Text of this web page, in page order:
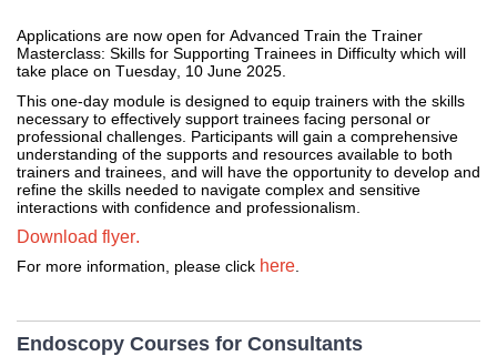
Applications are now open for Advanced Train the Trainer
Masterclass: Skills for Supporting Trainees in Difficulty which will
take place on Tuesday, 10 June 2025.
This one-day module is designed to equip trainers with the skills
necessary to effectively support trainees facing personal or
professional challenges. Participants will gain a comprehensive
understanding of the supports and resources available to both
trainers and trainees, and will have the opportunity to develop and
refine the skills needed to navigate complex and sensitive
interactions with confidence and professionalism.
Download flyer.
For more information, please click here.
Endoscopy Courses for Consultants